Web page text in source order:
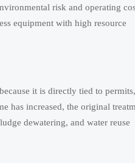
risk and operating
equipment with high resource
it is directly tied to permits,
has increased, the original
dewatering, and water reuse